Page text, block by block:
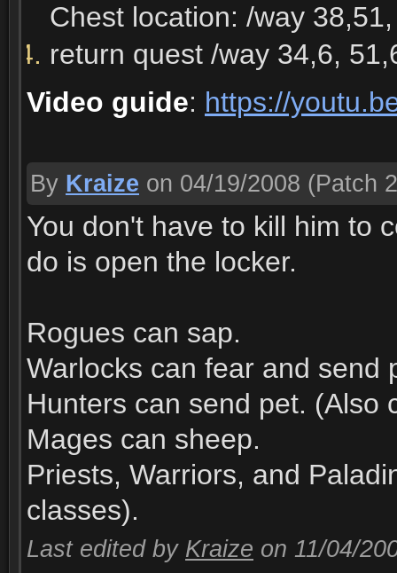
Chest location: /way
return quest /way 34,6,
Video guide: https://
By Kraize on 04/19/2008 (Patch
You don't have to kill him to
do is open the locker.
Rogues can sap.
Warlocks can fear and send
Hunters can send pet. (Also
Mages can sheep.
Priests, Warriors, and
classes).
Last edited by Kraize on 11/04/